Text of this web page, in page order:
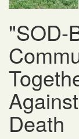
"SOD-
Death